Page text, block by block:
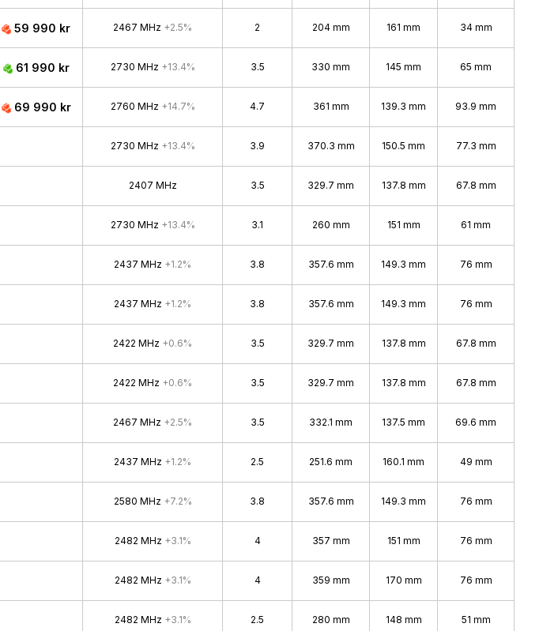
59 990 kr 2467 MHz +2.5% 2 204 mm 161 mm 34 mm
61 990 kr 2730 MHz +13.4% 3.5 330 mm 145 mm 65 mm
69 990 kr 2760 MHz +14.7% 4.7 361 mm 139.3 mm 93.9 mm
2730 MHz +13.4% 3.9 370.3 mm 150.5 mm 77.3 mm
2407 MHz 3.5 329.7 mm 137.8 mm 67.8 mm
2730 MHz +13.4% 3.1 260 mm 151 mm 61 mm
2437 MHz +1.2% 3.8 357.6 mm 149.3 mm 76 mm
2437 MHz +1.2% 3.8 357.6 mm 149.3 mm 76 mm
2422 MHz +0.6% 3.5 329.7 mm 137.8 mm 67.8 mm
2422 MHz +0.6% 3.5 329.7 mm 137.8 mm 67.8 mm
2467 MHz +2.5% 3.5 332.1 mm 137.5 mm 69.6 mm
2437 MHz +1.2% 2.5 251.6 mm 160.1 mm 49 mm
2580 MHz +7.2% 3.8 357.6 mm 149.3 mm 76 mm
2482 MHz +3.1% 4 357 mm 151 mm 76 mm
2482 MHz +3.1% 4 359 mm 170 mm 76 mm
2482 MHz +3.1% 2.5 280 mm 148 mm 51 mm